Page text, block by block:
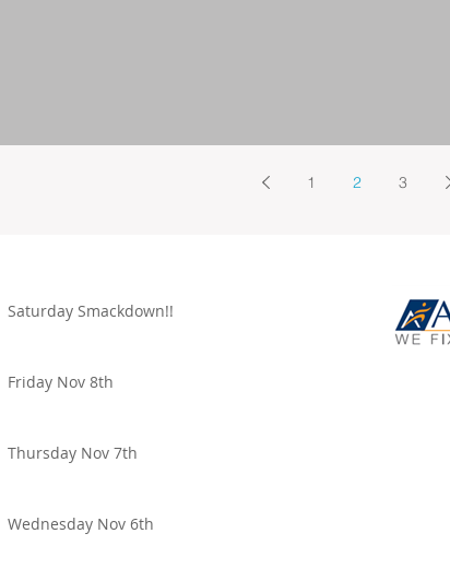
1 2 3
Saturday Smackdown!!
Friday Nov 8th
Thursday Nov 7th
Wednesday Nov 6th